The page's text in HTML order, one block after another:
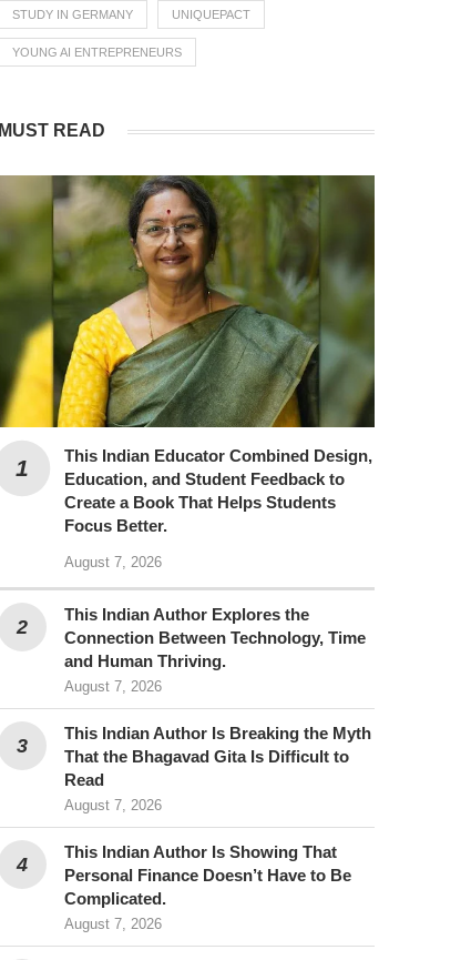
STUDY IN GERMANY UNIQUEPACT
YOUNG AI ENTREPRENEURS
MUST READ
This Indian Educator Combined Design,
Education, and Student Feedback to
Create a Book That Helps Students
Focus Better.
August 7, 2026
This Indian Author Explores the
Connection Between Technology, Time
and Human Thriving.
August 7, 2026
This Indian Author Is Breaking the Myth
That the Bhagavad Gita Is Difficult to
Read
August 7, 2026
This Indian Author Is Showing That
Personal Finance Doesn’t Have to Be
Complicated.
August 7, 2026